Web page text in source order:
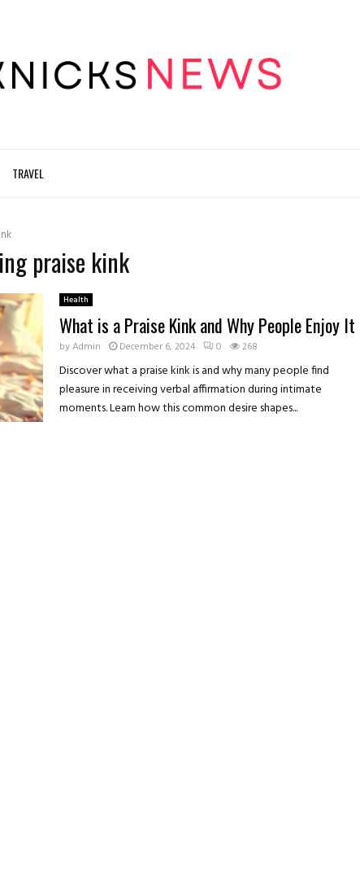
TRAVEL
praise kink
Health
What is a Praise Kink and Why People Enjoy It
byAdmin December 6, 2024 0 268
Discover what a praise kink is and why many people find
pleasure in receiving verbal affirmation during intimate
moments. Learn how this common desire shapes...